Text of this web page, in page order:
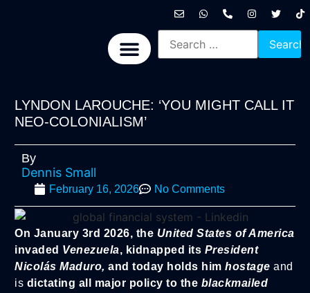
LYNDON LAROUCHE: ‘YOU MIGHT CALL IT
NEO-COLONIALISM’
By
Dennis Small
February 16, 2026 No Comments
On January 3rd 2026, the United States of America
invaded Venezuela, kidnapped its President
Nicolás Maduro, and today holds him hostage and
is dictating all major policy to the blackmailed